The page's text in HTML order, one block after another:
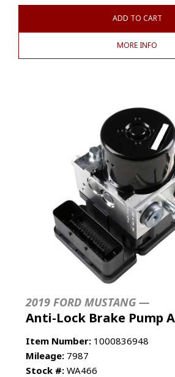
ADD TO CART
MORE INFO
2019 FORD MUSTANG —
Anti-Lock Brake Pump
Item Number: 1000836948
Mileage: 7987
Stock #: WA466